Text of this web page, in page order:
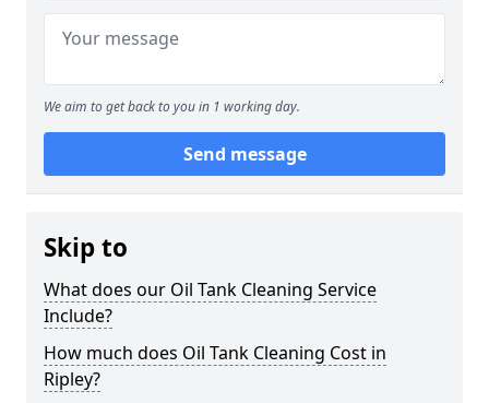
We aim to get back to you in 1 working day.
Send message
Skip to
What does our Oil Tank Cleaning Service
Include?
How much does Oil Tank Cleaning Cost in
Ripley?